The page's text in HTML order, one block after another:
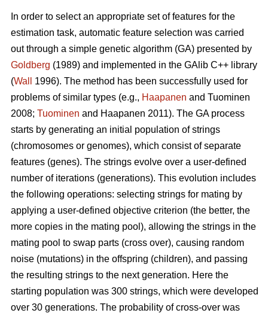
In order to select an appropriate set of features for the
estimation task, automatic feature selection was carried
out through a simple genetic algorithm (GA) presented by
Goldberg (1989) and implemented in the GAlib C++ library
(Wall
1996). The method has been successfully used for
problems of similar types (e.g., Haapanen and Tuominen
2008; Tuominen and Haapanen 2011). The GA process
starts by generating an initial population of strings
(chromosomes or genomes), which consist of separate
features (genes). The strings evolve over a user-defined
number of iterations (generations). This evolution includes
the following operations: selecting strings for mating by
applying a user-defined objective criterion (the better, the
more copies in the mating pool), allowing the strings in the
mating pool to swap parts (cross over), causing random
noise (mutations) in the offspring (children), and passing
the resulting strings to the next generation. Here the
starting population was 300 strings, which were developed
over 30 generations. The probability of cross-over was